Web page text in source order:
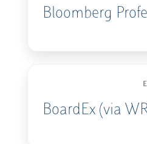
Bloomberg
BoardEx (via